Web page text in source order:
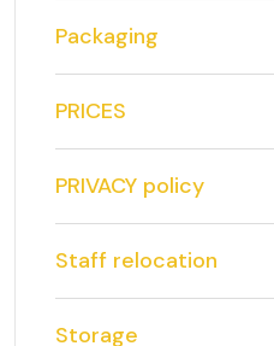
Packaging
PRICES
PRIVACY policy
Staff relocation
Storage